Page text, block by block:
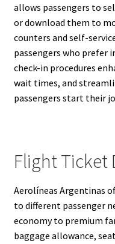
allows passengers to
or download them to
counters and self-
passengers who prefer
check-in procedures
wait times, and
passengers start their
Flight Ticket
Aerolíneas Argentinas
to different passenger
economy to premium
baggage allowance,